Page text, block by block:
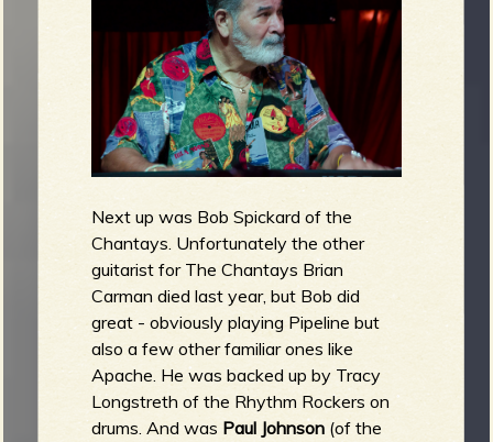
Next up was Bob Spickard of the
Chantays. Unfortunately the other
guitarist for The Chantays Brian
Carman died last year, but Bob did
great - obviously playing Pipeline but
also a few other familiar ones like
Apache. He was backed up by Tracy
Longstreth of the Rhythm Rockers on
drums. And was Paul Johnson (of the